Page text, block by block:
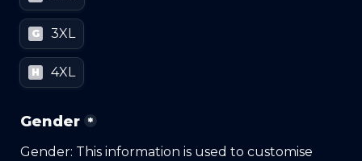
G 3XL
H 4XL
Gender *
Gender: This information is used to customise